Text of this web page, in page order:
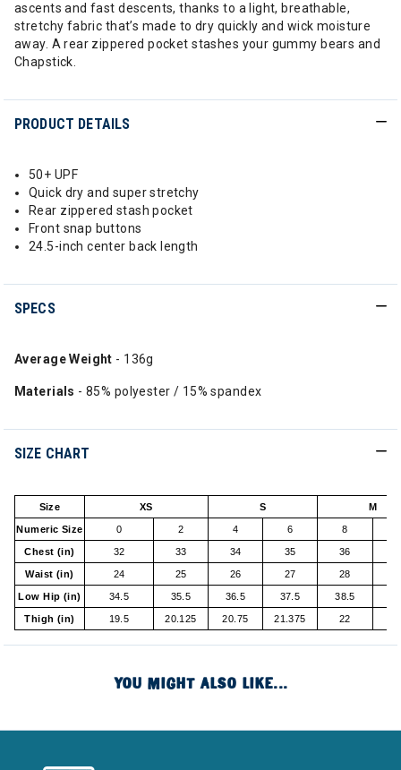
ascents and fast descents, thanks to a light, breathable,
stretchy fabric that’s made to dry quickly and wick moisture
away. A rear zippered pocket stashes your gummy bears and
Chapstick.
PRODUCT DETAILS
50+ UPF
Quick dry and super stretchy
Rear zippered stash pocket
Front snap buttons
24.5-inch center back length
SPECS
Average Weight - 136g
Materials - 85% polyester / 15% spandex
SIZE CHART
Size XS S M
Numeric Size 0 2 4 6 8
Chest (in) 32 33 34 35 36
Waist (in) 24 25 26 27 28
Low Hip (in) 34.5 35.5 36.5 37.5 38.5
Thigh (in) 19.5 20.125 20.75 21.375 22
YOU MIGHT ALSO LIKE...